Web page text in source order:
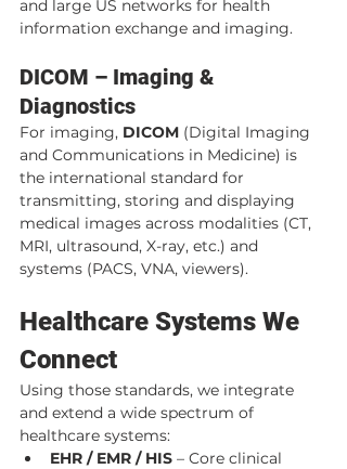
and large US networks for health
information exchange and imaging.
DICOM – Imaging &
Diagnostics
For imaging, DICOM (Digital Imaging
and Communications in Medicine) is
the international standard for
transmitting, storing and displaying
medical images across modalities (CT,
MRI, ultrasound, X-ray, etc.) and
systems (PACS, VNA, viewers).
Healthcare Systems We
Connect
Using those standards, we integrate
and extend a wide spectrum of
healthcare systems:
EHR / EMR / HIS – Core clinical